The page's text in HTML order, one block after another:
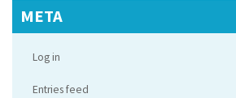
META
Log in
Entries feed